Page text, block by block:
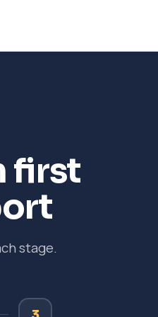
first
stage.